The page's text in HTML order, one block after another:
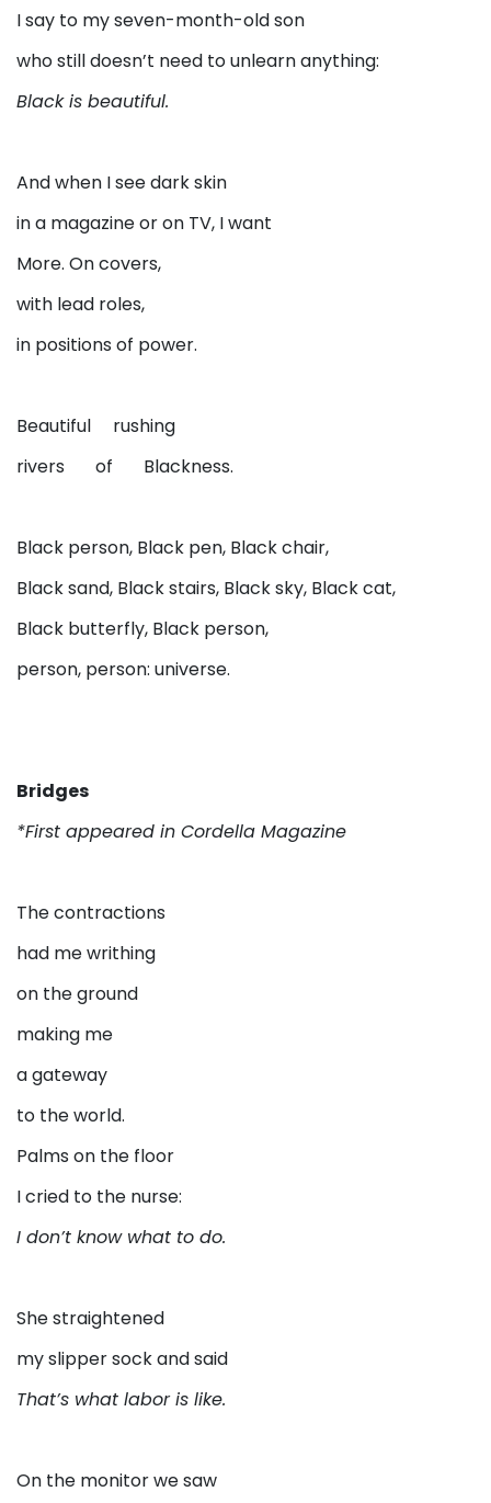
I say to my seven-month-old son
who still doesn’t need to unlearn anything:
Black is beautiful.
And when I see dark skin
in a magazine or on TV, I want
More. On covers,
with lead roles,
in positions of power.
Beautiful rushing
rivers of Blackness.
Black person, Black pen, Black chair,
Black sand, Black stairs, Black sky, Black cat,
Black butterfly, Black person,
person, person: universe.
Bridges
*First appeared in Cordella Magazine
The contractions
had me writhing
on the ground
making me
a gateway
to the world.
Palms on the floor
I cried to the nurse:
I don’t know what to do.
She straightened
my slipper sock and said
That’s what labor is like.
On the monitor we saw